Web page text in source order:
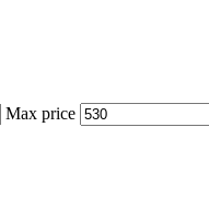
Max price